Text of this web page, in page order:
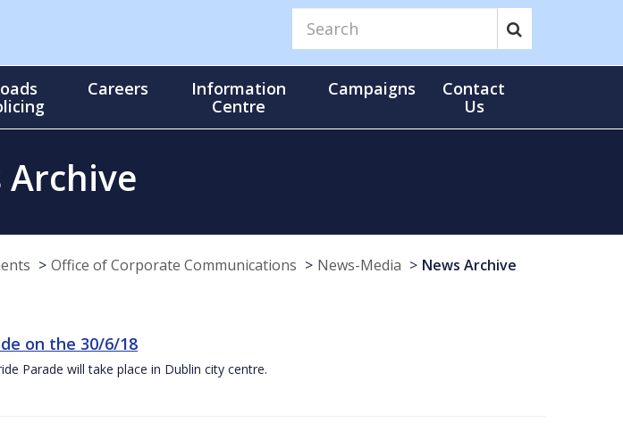
Careers
Information
Centre
Campaigns
Contact
Us
Archive
Office of Corporate Communications News-Media News Archive
on the 30/6/18
Parade will take place in Dublin city centre.